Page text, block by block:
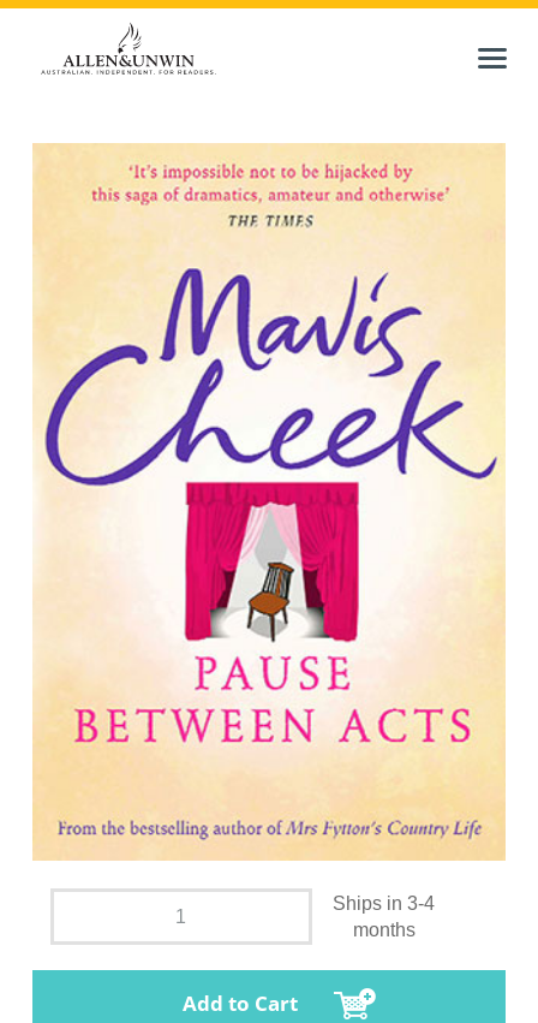
Ships in 3-4
months
Add to Cart